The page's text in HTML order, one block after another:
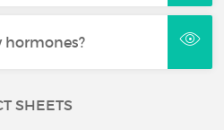
hormones?
SHEETS